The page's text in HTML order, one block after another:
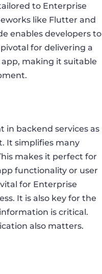
to Enterprise
like Flutter and
enables developers to
for delivering a
making it suitable
in backend services as
It simplifies many
makes it perfect for
functionality or user
for Enterprise
It is also key for the
is critical.
also matters.